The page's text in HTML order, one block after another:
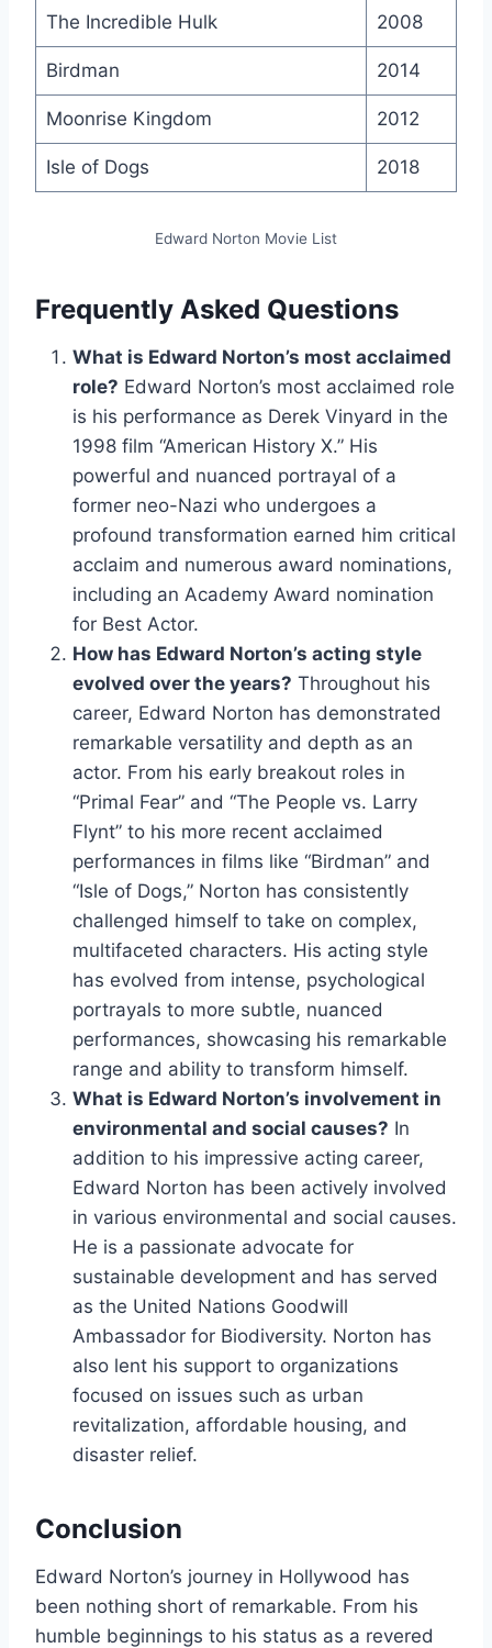
The Incredible Hulk 2008
Birdman 2014
Moonrise Kingdom 2012
Isle of Dogs 2018
Edward Norton Movie List
Frequently Asked Questions
What is Edward Norton’s most acclaimed
role? Edward Norton’s most acclaimed role
is his performance as Derek Vinyard in the
1998 film “American History X.” His
powerful and nuanced portrayal of a
former neo-Nazi who undergoes a
profound transformation earned him critical
acclaim and numerous award nominations,
including an Academy Award nomination
for Best Actor.
How has Edward Norton’s acting style
evolved over the years? Throughout his
career, Edward Norton has demonstrated
remarkable versatility and depth as an
actor. From his early breakout roles in
“Primal Fear” and “The People vs. Larry
Flynt” to his more recent acclaimed
performances in films like “Birdman” and
“Isle of Dogs,” Norton has consistently
challenged himself to take on complex,
multifaceted characters. His acting style
has evolved from intense, psychological
portrayals to more subtle, nuanced
performances, showcasing his remarkable
range and ability to transform himself.
What is Edward Norton’s involvement in
environmental and social causes? In
addition to his impressive acting career,
Edward Norton has been actively involved
in various environmental and social causes.
He is a passionate advocate for
sustainable development and has served
as the United Nations Goodwill
Ambassador for Biodiversity. Norton has
also lent his support to organizations
focused on issues such as urban
revitalization, affordable housing, and
disaster relief.
Conclusion
Edward Norton’s journey in Hollywood has
been nothing short of remarkable. From his
humble beginnings to his status as a revered